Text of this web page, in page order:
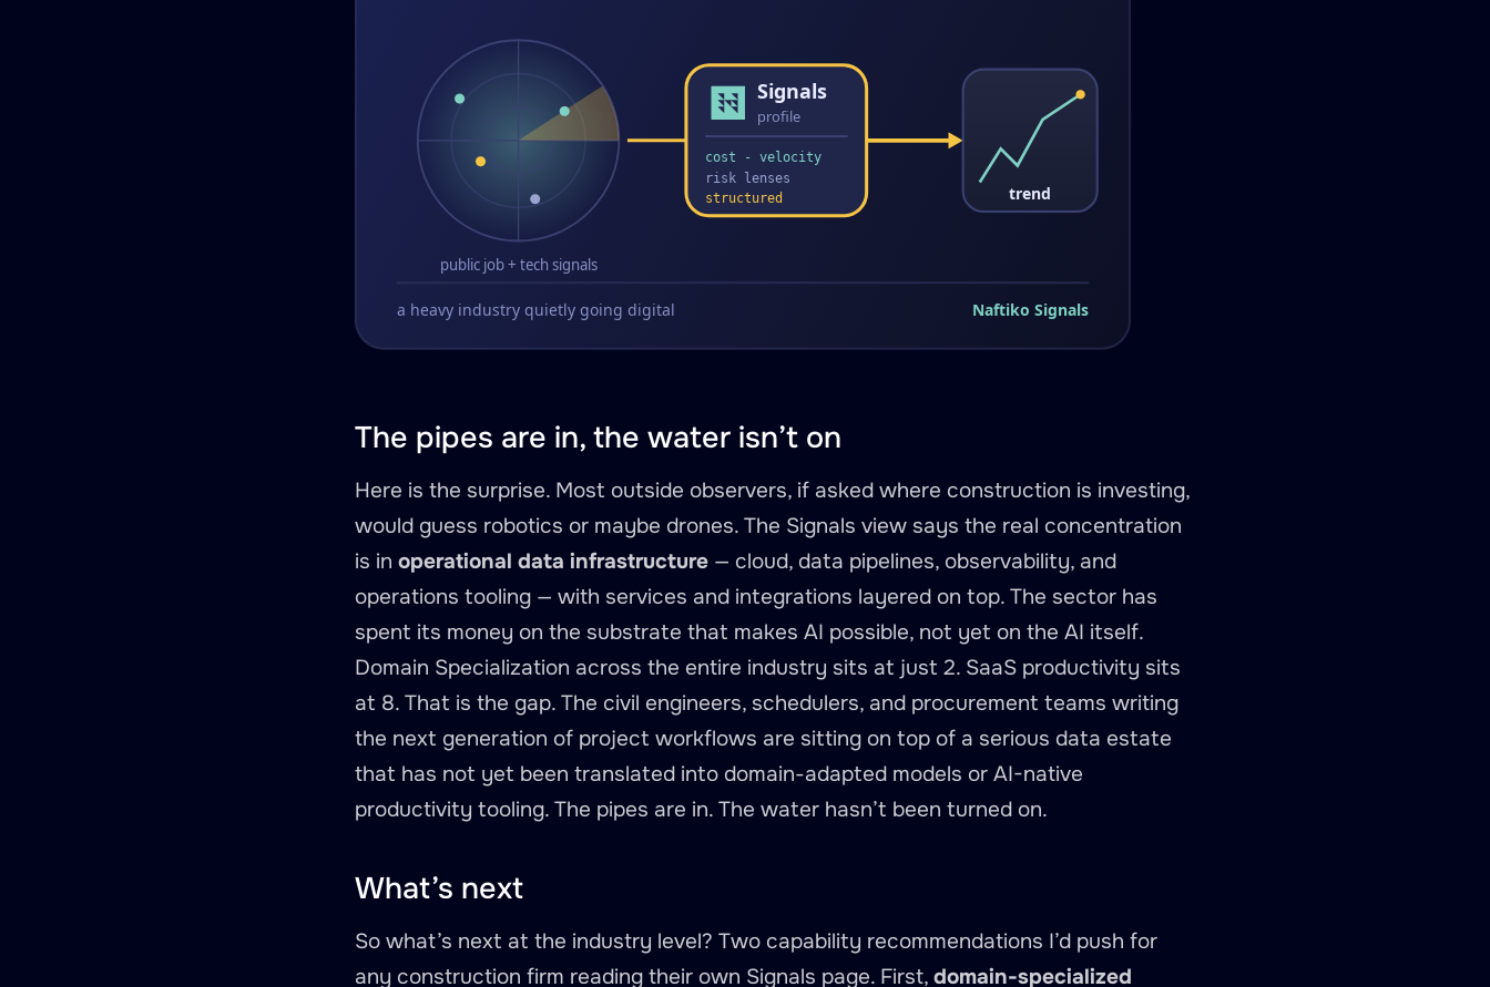
The pipes are in, the water isn’t on
Here is the surprise. Most outside observers, if asked where construction is investing,
would guess robotics or maybe drones. The Signals view says the real concentration
is in operational data infrastructure — cloud, data pipelines, observability, and
operations tooling — with services and integrations layered on top. The sector has
spent its money on the substrate that makes AI possible, not yet on the AI itself.
Domain Specialization across the entire industry sits at just 2. SaaS productivity sits
at 8. That is the gap. The civil engineers, schedulers, and procurement teams writing
the next generation of project workflows are sitting on top of a serious data estate
that has not yet been translated into domain-adapted models or AI-native
productivity tooling. The pipes are in. The water hasn’t been turned on.
What’s next
So what’s next at the industry level? Two capability recommendations I’d push for
any construction firm reading their own Signals page. First, domain-specialized